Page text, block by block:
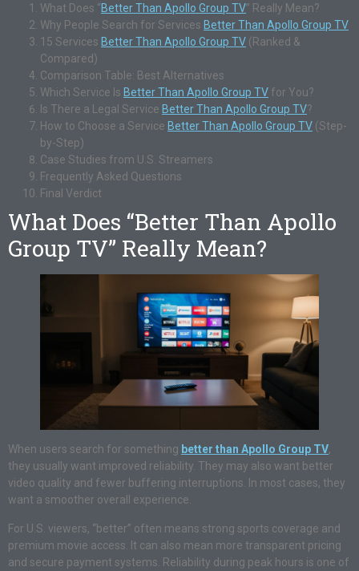
What Does “Better Than Apollo Group TV” Really Mean?
Why People Search for Services Better Than Apollo Group TV
15 Services Better Than Apollo Group TV (Ranked &
Compared)
Comparison Table: Best Alternatives
Which Service Is Better Than Apollo Group TV for You?
Is There a Legal Service Better Than Apollo Group TV?
How to Choose a Service Better Than Apollo Group TV (Step-
by-Step)
Case Studies from U.S. Streamers
Frequently Asked Questions
Final Verdict
What Does “Better Than Apollo
Group TV” Really Mean?
When users search for something better than Apollo Group TV,
they usually want improved reliability. They may also want better
video quality and fewer buffering interruptions. In most cases, they
want a smoother overall experience.
For U.S. viewers, “better” often means strong sports coverage and
premium movie access. It can also mean more transparent pricing
and secure payment systems. Reliability during peak hours is one of